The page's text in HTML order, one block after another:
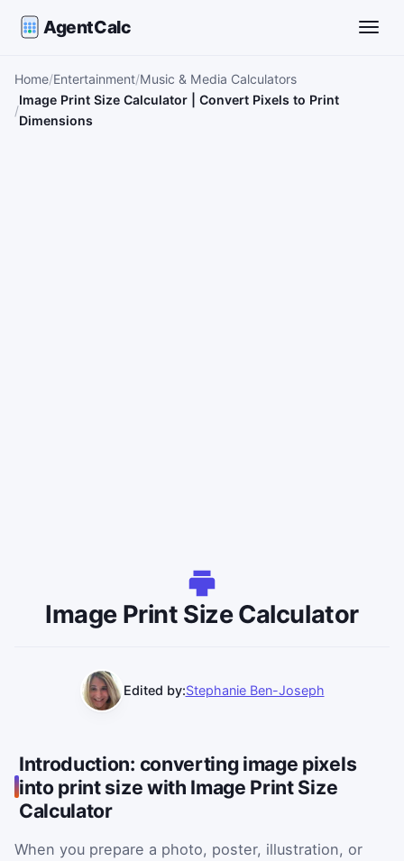
AgentCalc
Home Entertainment Music & Media Calculators
Image Print Size Calculator | Convert Pixels to Print
Dimensions
Image Print Size Calculator
Edited by:Stephanie Ben-Joseph
Introduction: converting image pixels
into print size with Image Print Size
Calculator
When you prepare a photo, poster, illustration, or